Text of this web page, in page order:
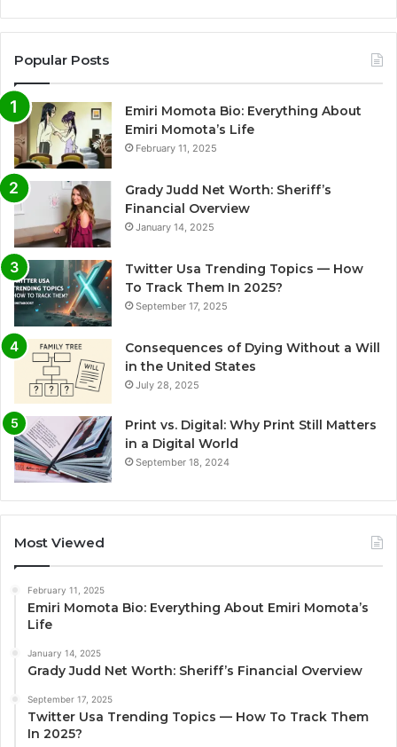
Popular Posts
Emiri Momota Bio: Everything About
Emiri Momota’s Life
February 11, 2025
Grady Judd Net Worth: Sheriff’s
Financial Overview
January 14, 2025
Twitter Usa Trending Topics — How
To Track Them In 2025?
September 17, 2025
Consequences of Dying Without a Will
in the United States
July 28, 2025
Print vs. Digital: Why Print Still Matters
in a Digital World
September 18, 2024
Most Viewed
February 11, 2025
Emiri Momota Bio: Everything About Emiri Momota’s
Life
January 14, 2025
Grady Judd Net Worth: Sheriff’s Financial Overview
September 17, 2025
Twitter Usa Trending Topics — How To Track Them
In 2025?